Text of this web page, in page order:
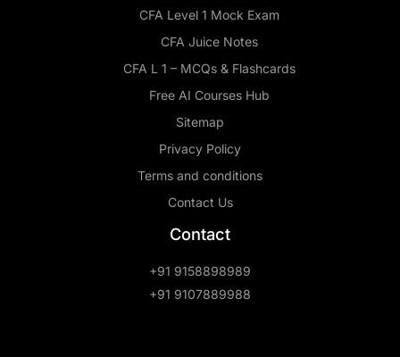
CFA Level 1 Mock Exam
CFA Juice Notes
CFA L 1 – MCQs & Flashcards
Free AI Courses Hub
Sitemap
Privacy Policy
Terms and conditions
Contact Us
Contact
+91 9158898989
+91 9107889988